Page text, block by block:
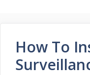
How To